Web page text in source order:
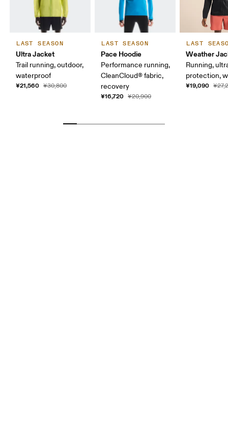
LAST SEASON
Ultra Jacket
Trail running, outdoor,
waterproof
¥21,560 ¥30,800
LAST SEASON
Pace Hoodie
Performance running,
CleanCloud® fabric,
recovery
¥16,720 ¥20,900
LAST
Weather
Running,
protection,
¥19,090